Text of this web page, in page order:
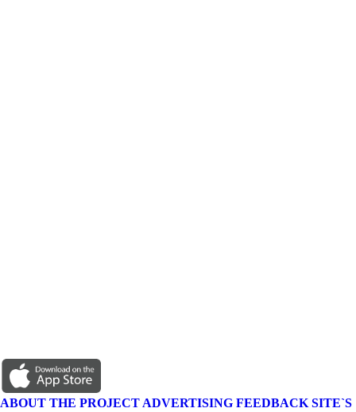
ABOUT THE PROJECT ADVERTISING FEEDBACK SITE`S